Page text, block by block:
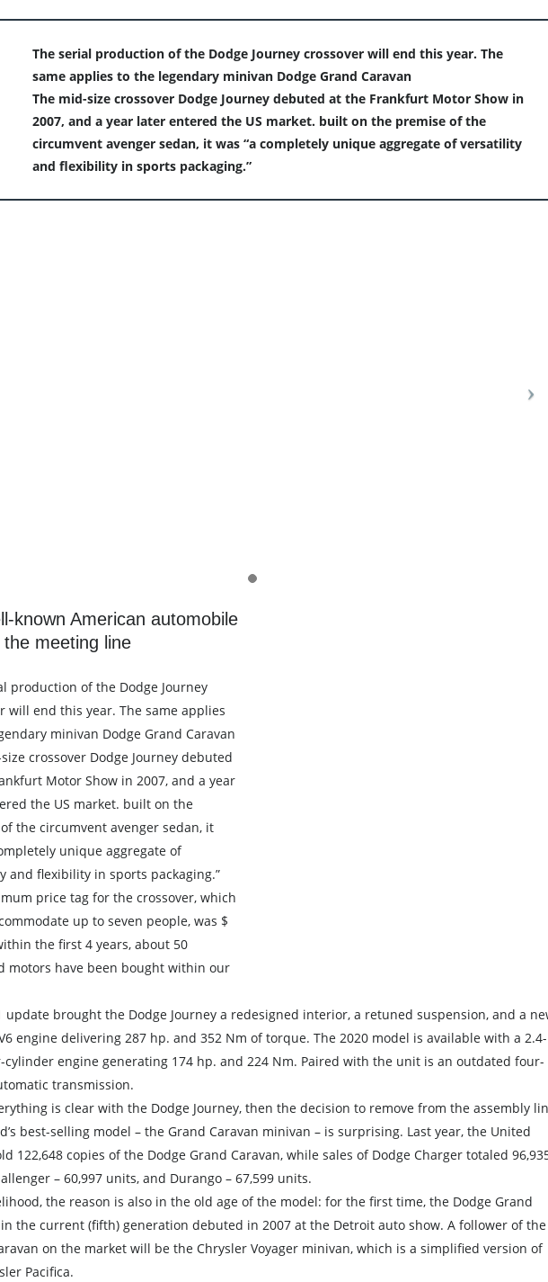
The serial production of the Dodge Journey crossover will end this year. The
same applies to the legendary minivan Dodge Grand Caravan
The mid-size crossover Dodge Journey debuted at the Frankfurt Motor Show in
2007, and a year later entered the US market. built on the premise of the
circumvent avenger sedan, it was “a completely unique aggregate of versatility
and flexibility in sports packaging.”
known American automobile
the meeting line
production of the Dodge Journey
will end this year. The same applies
minivan Dodge Grand Caravan
crossover Dodge Journey debuted
Motor Show in 2007, and a year
the US market. built on the
the circumvent avenger sedan, it
unique aggregate of
and flexibility in sports packaging.”
price tag for the crossover, which
up to seven people, was $
the first 4 years, about 50
motors have been bought within our
update brought the Dodge Journey a redesigned interior, a retuned suspension, and a
engine delivering 287 hp. and 352 Nm of torque. The 2020 model is available with a 2.4-
engine generating 174 hp. and 224 Nm. Paired with the unit is an outdated four-
transmission.
is clear with the Dodge Journey, then the decision to remove from the assembly
best-selling model – the Grand Caravan minivan – is surprising. Last year, the United
122,648 copies of the Dodge Grand Caravan, while sales of Dodge Charger totaled
– 60,997 units, and Durango – 67,599 units.
the reason is also in the old age of the model: for the first time, the Dodge Grand
the current (fifth) generation debuted in 2007 at the Detroit auto show. A follower of the
on the market will be the Chrysler Voyager minivan, which is a simplified version of
Pacifica.